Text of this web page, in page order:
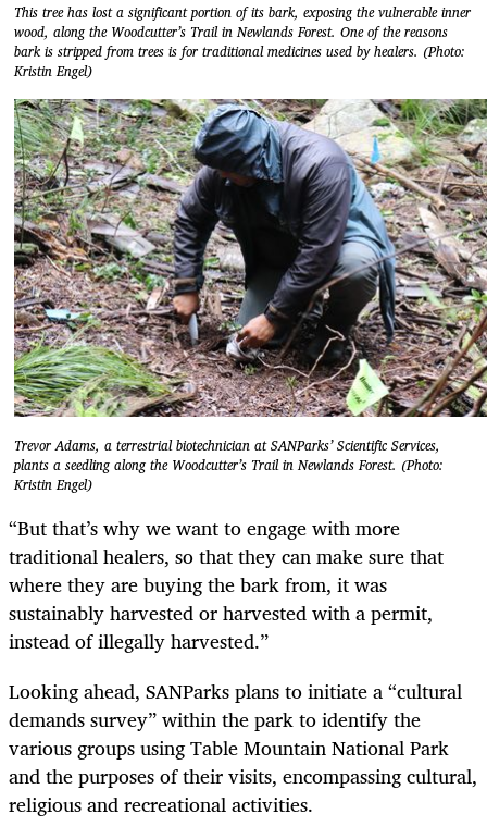
This tree has lost a significant portion of its bark, exposing the vulnerable inner
wood, along the Woodcutter’s Trail in Newlands Forest. One of the reasons
bark is stripped from trees is for traditional medicines used by healers. (Photo:
Kristin Engel)
Trevor Adams, a terrestrial biotechnician at SANParks’ Scientific Services,
plants a seedling along the Woodcutter’s Trail in Newlands Forest. (Photo:
Kristin Engel)
“But that’s why we want to engage with more
traditional healers, so that they can make sure that
where they are buying the bark from, it was
sustainably harvested or harvested with a permit,
instead of illegally harvested.”
Looking ahead, SANParks plans to initiate a “cultural
demands survey” within the park to identify the
various groups using Table Mountain National Park
and the purposes of their visits, encompassing cultural,
religious and recreational activities.